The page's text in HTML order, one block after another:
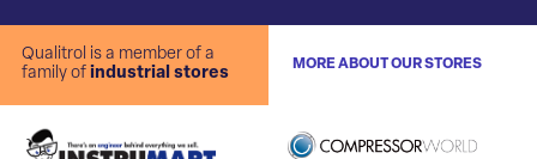
Qualitrol is a member of a
family of industrial stores
MORE ABOUT OUR STORES